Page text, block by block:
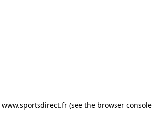
www.sportsdirect.fr (see the browser console